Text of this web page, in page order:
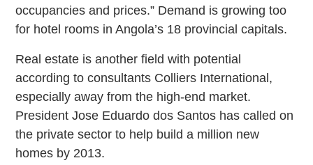
occupancies and prices.” Demand is growing too
for hotel rooms in Angola’s 18 provincial capitals.
Real estate is another field with potential
according to consultants Colliers International,
especially away from the high-end market.
President Jose Eduardo dos Santos has called on
the private sector to help build a million new
homes by 2013.